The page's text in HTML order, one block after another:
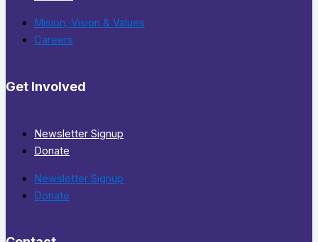
Mision, Vision & Values
Careers
Get Involved
Newsletter Signup
Donate
Newsletter Signup
Donate